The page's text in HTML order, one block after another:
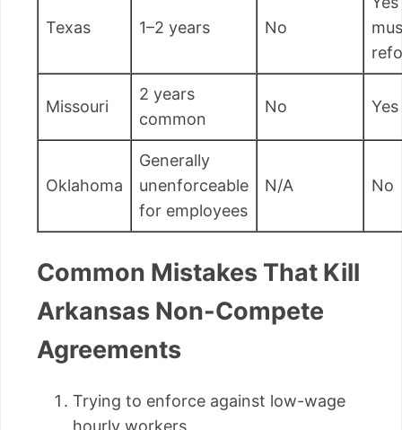
Texas 1–2 years No
Missouri
2 years
common
No Yes
Oklahoma
Generally
unenforceable
for employees
N/A No
Common Mistakes That Kill
Arkansas Non-Compete
Agreements
Trying to enforce against low-wage
hourly workers